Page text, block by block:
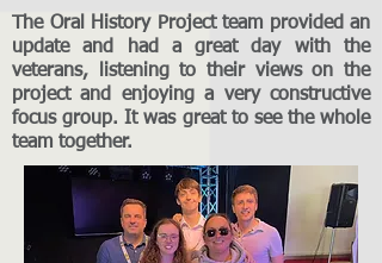
The Oral History Project team provided an
update and had a great day with the
veterans, listening to their views on the
project and enjoying a very constructive
focus group. It was great to see the whole
team together.